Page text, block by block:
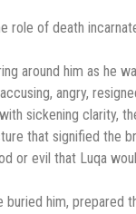
role of death
around him as he
angry,
sickening clarity,
that signified the
or evil that Luqa
buried him, prepared